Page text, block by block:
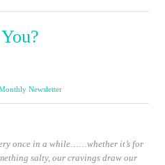
Newsletter
once in a while……whether it’s for
salty, our cravings draw our